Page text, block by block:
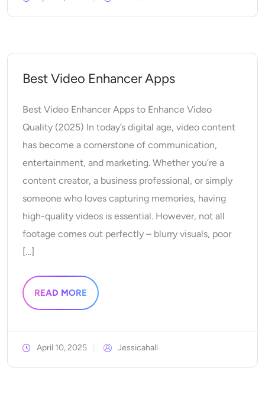
AI Background
AI Extender
AI Replacer
AI Recolor
AI Style Image Generator
Hairstyle Changer
Clothes Changer
AI Baby
Best Video Enhancer Apps
Best Video Enhancer Apps to Enhance Video
Quality (2025) In today’s digital age, video content
has become a cornerstone of communication,
entertainment, and marketing. Whether you’re a
content creator, a business professional, or simply
someone who loves capturing memories, having
high-quality videos is essential. However, not all
footage comes out perfectly – blurry visuals, poor
[…]
READ MORE
April 10, 2025 Jessicahall